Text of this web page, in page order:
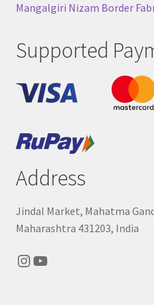
Mangalgiri Nizam Border
Supported
Address
Jindal Market, Mahatma
Maharashtra 431203, India
Instagram
YouTube